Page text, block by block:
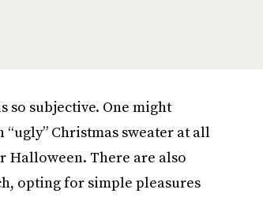
so subjective. One might
Christmas sweater at all
Halloween. There are also
opting for simple pleasures